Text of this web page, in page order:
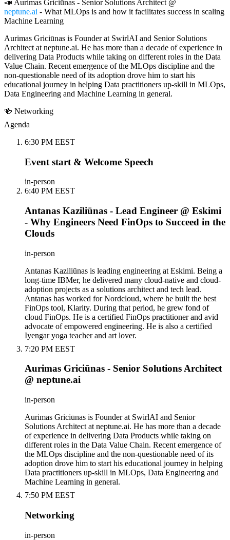
📣 Aurimas Griciūnas - Senior Solutions Architect @
neptune.ai - What MLOps is and how it facilitates success in scaling
Machine Learning
Aurimas Griciūnas is Founder at SwirlAI and Senior Solutions
Architect at neptune.ai. He has more than a decade of experience in
delivering Data Products while taking on different roles in the Data
Value Chain. Recent emergence of the MLOps discipline and the
non-questionable need of its adoption drove him to start his
educational journey in helping Data practitioners up-skill in MLOps,
Data Engineering and Machine Learning in general.
🍻 Networking
Agenda
6:30 PM EEST
Event start & Welcome Speech
in-person
6:40 PM EEST
Antanas Kaziliūnas - Lead Engineer @ Eskimi
- Why Engineers Need FinOps to Succeed in the
Clouds
in-person
Antanas Kaziliūnas is leading engineering at Eskimi. Being a
long-time IBMer, he delivered many cloud-native and cloud-
adoption projects as a solutions architect and tech lead.
Antanas has worked for Nordcloud, where he built the best
FinOps tool, Klarity. During that period, he grew fond of
cloud FinOps. He is a certified FinOps practitioner and avid
advocate of empowered engineering. He is also a certified
Iyengar yoga teacher and art lover.
7:20 PM EEST
Aurimas Griciūnas - Senior Solutions Architect
@ neptune.ai
in-person
Aurimas Griciūnas is Founder at SwirlAI and Senior
Solutions Architect at neptune.ai. He has more than a decade
of experience in delivering Data Products while taking on
different roles in the Data Value Chain. Recent emergence of
the MLOps discipline and the non-questionable need of its
adoption drove him to start his educational journey in helping
Data practitioners up-skill in MLOps, Data Engineering and
Machine Learning in general.
7:50 PM EEST
Networking
in-person